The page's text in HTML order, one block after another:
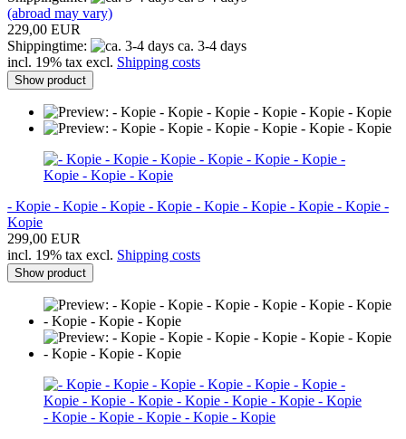
(abroad may vary)
229,00 EUR
Shippingtime:
ca. 3-4 days
incl. 19% tax excl. Shipping costs
Show product
- Kopie - Kopie - Kopie - Kopie - Kopie - Kopie - Kopie - Kopie -
Kopie
299,00 EUR
incl. 19% tax excl. Shipping costs
Show product